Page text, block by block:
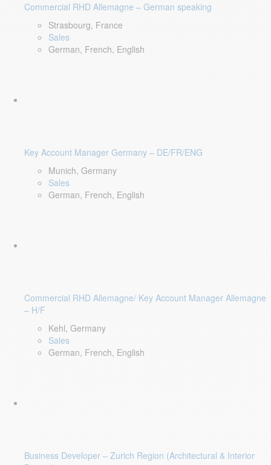
Commercial RHD Allemagne – German speaking
Strasbourg, France
Sales
German, French, English
Key Account Manager Germany – DE/FR/ENG
Munich, Germany
Sales
German, French, English
Commercial RHD Allemagne/ Key Account Manager Allemagne
– H/F
Kehl, Germany
Sales
German, French, English
Business Developer – Zurich Region (Architectural & Interior